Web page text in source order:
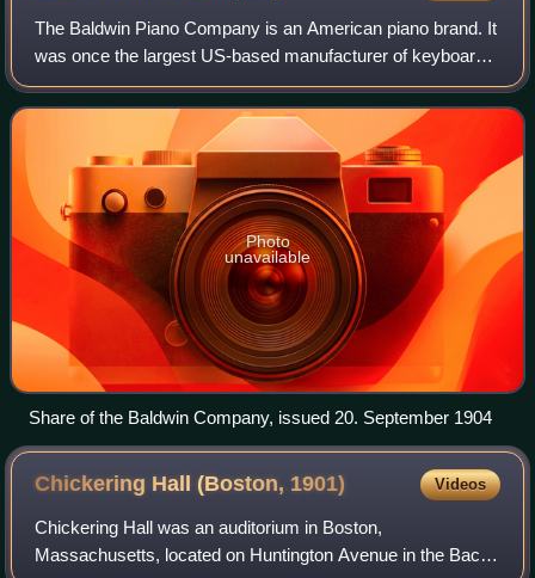
The Baldwin Piano Company is an American piano brand. It
was once the largest US-based manufacturer of keyboard
instruments and was known by the slogan, "America's
Favorite Piano". Since 2001, it has
Photo
unavailable
Share of the Baldwin Company, issued 20. September 1904
Chickering Hall (Boston, 1901) Videos
Chickering Hall was an auditorium in Boston,
Massachusetts, located on Huntington Avenue in the Back